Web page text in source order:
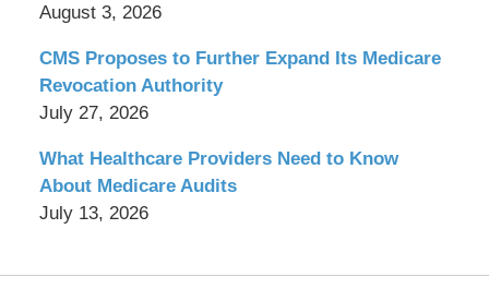
August 3, 2026
CMS Proposes to Further Expand Its Medicare
Revocation Authority
July 27, 2026
What Healthcare Providers Need to Know
About Medicare Audits
July 13, 2026